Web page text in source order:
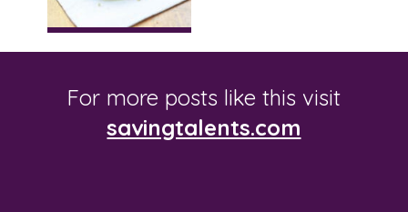
For more posts like this visit
savingtalents.com